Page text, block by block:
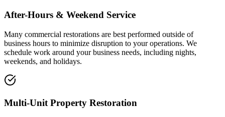
After-Hours & Weekend Service
Many commercial restorations are best performed outside of
business hours to minimize disruption to your operations. We
schedule work around your business needs, including nights,
weekends, and holidays.
Multi-Unit Property Restoration